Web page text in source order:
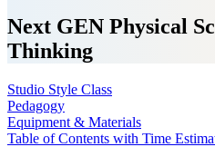
Next GEN Physical
Thinking
Studio Style Class
Pedagogy
Equipment & Materials
Table of Contents with Time